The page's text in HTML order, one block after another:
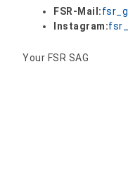
FSR-Mail:
Instagram:
Your FSR SAG